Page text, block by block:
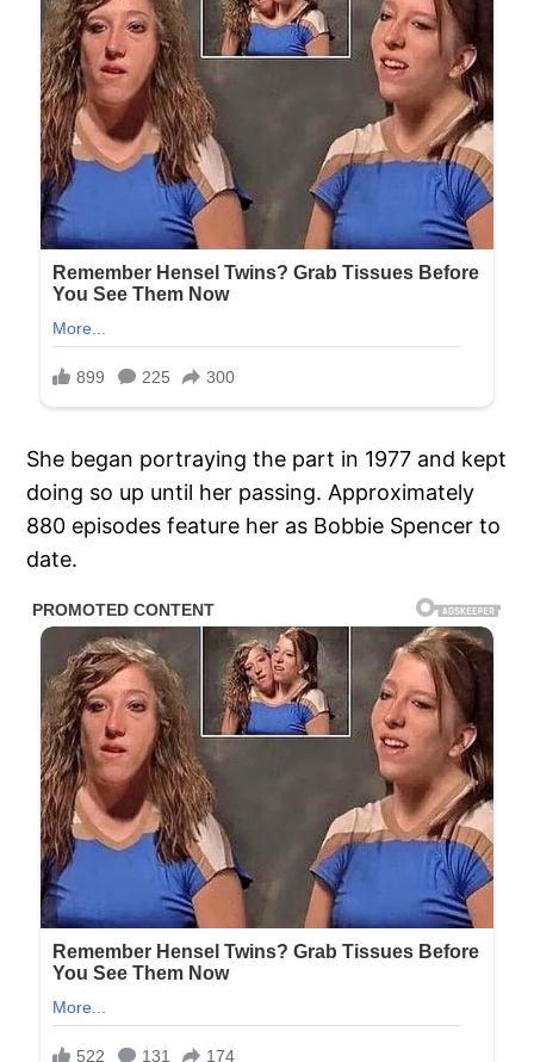
She began portraying the part in 1977 and kept
doing so up until her passing. Approximately
880 episodes feature her as Bobbie Spencer to
date.